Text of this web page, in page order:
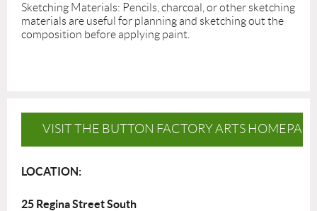
Sketching Materials: Pencils, charcoal, or other sketching
materials are useful for planning and sketching out the
composition before applying paint.
VISIT THE BUTTON FACTORY ARTS
LOCATION:
25 Regina Street South